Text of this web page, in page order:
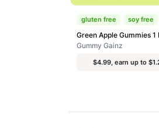
gluten free soy free
Green Apple Gummies 1
Gummy Gainz
$4.99, earn up to